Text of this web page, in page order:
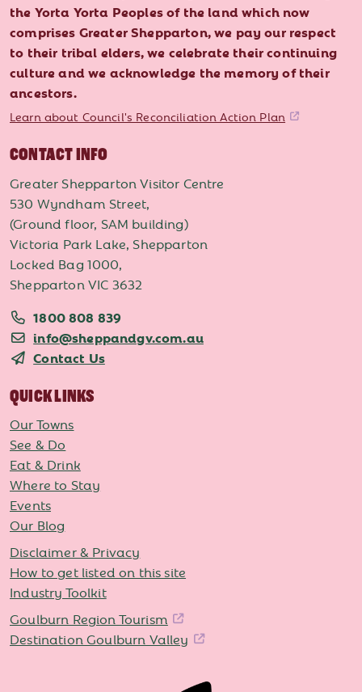
the Yorta Yorta Peoples of the land which now
comprises Greater Shepparton, we pay our respect
to their tribal elders, we celebrate their continuing
culture and we acknowledge the memory of their
ancestors.
Learn about Council's Reconciliation Action Plan
CONTACT INFO
Greater Shepparton Visitor Centre
530 Wyndham Street,
(Ground floor, SAM building)
Victoria Park Lake, Shepparton
Locked Bag 1000,
Shepparton VIC 3632
1800 808 839
info@sheppandgv.com.au
Contact Us
QUICK LINKS
Our Towns
See & Do
Eat & Drink
Where to Stay
Events
Our Blog
Disclaimer & Privacy
How to get listed on this site
Industry Toolkit
Goulburn Region Tourism
Destination Goulburn Valley